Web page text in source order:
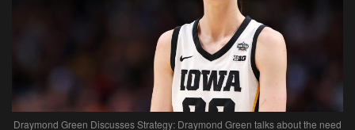
Draymond Green Discusses Strategy: Draymond Green talks about the need